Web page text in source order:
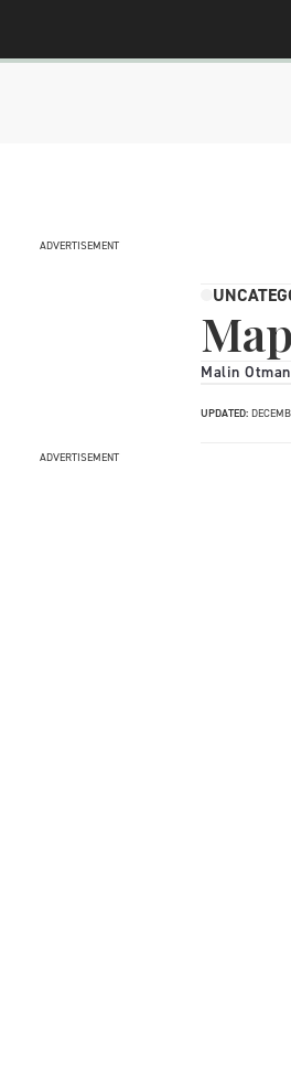
ADVERTISEMENT
Malin
UPDATED:
ADVERTISEMENT